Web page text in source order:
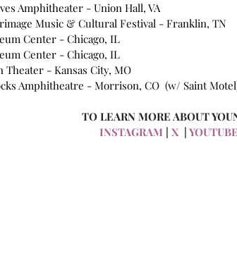
Amphitheater - Union Hall, VA
Music & Cultural Festival - Franklin, TN
Center - Chicago, IL
Center - Chicago, IL
Theater - Kansas City, MO
Amphitheatre - Morrison, CO  (w/ Saint
TO LEARN MORE ABOUT
INSTAGRAM
X YOUTUBE